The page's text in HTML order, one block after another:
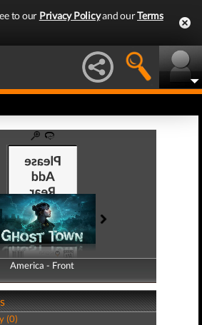
to our Privacy Policyand ourTerms
America - Front
America - Back
(0)